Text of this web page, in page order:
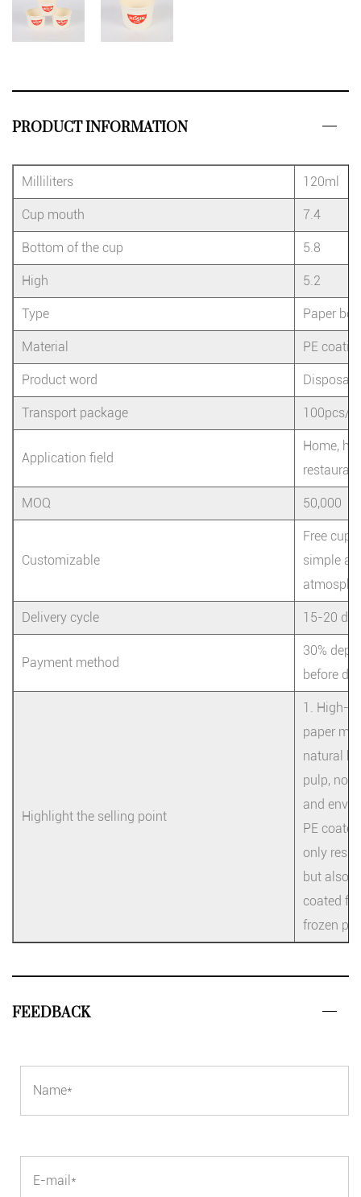
PRODUCT INFORMATION
Milliliters 120ml
Cup mouth 7.4
Bottom of the cup 5.8
High 5.2
Type Paper
Material PE
Product word
Transport package 100pcs/
Application field
Home,
restaurant
MOQ 50,000
Customizable
Free cup
simple
Delivery cycle 15-20
Payment method
30%
before
Highlight the selling point
1. High-
paper
natural
pulp, no
and
PE
only
but also
coated
frozen
FEEDBACK